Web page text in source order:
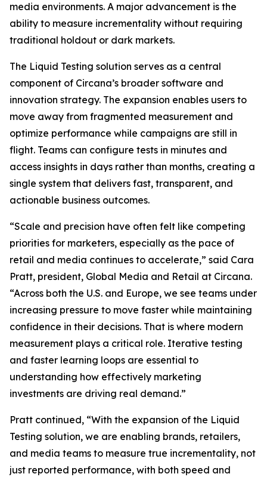
media environments. A major advancement is the
ability to measure incrementality without requiring
traditional holdout or dark markets.
The Liquid Testing solution serves as a central
component of Circana’s broader software and
innovation strategy. The expansion enables users to
move away from fragmented measurement and
optimize performance while campaigns are still in
flight. Teams can configure tests in minutes and
access insights in days rather than months, creating a
single system that delivers fast, transparent, and
actionable business outcomes.
“Scale and precision have often felt like competing
priorities for marketers, especially as the pace of
retail and media continues to accelerate,” said Cara
Pratt, president, Global Media and Retail at Circana.
“Across both the U.S. and Europe, we see teams under
increasing pressure to move faster while maintaining
confidence in their decisions. That is where modern
measurement plays a critical role. Iterative testing
and faster learning loops are essential to
understanding how effectively marketing
investments are driving real demand.”
Pratt continued, “With the expansion of the Liquid
Testing solution, we are enabling brands, retailers,
and media teams to measure true incrementality, not
just reported performance, with both speed and